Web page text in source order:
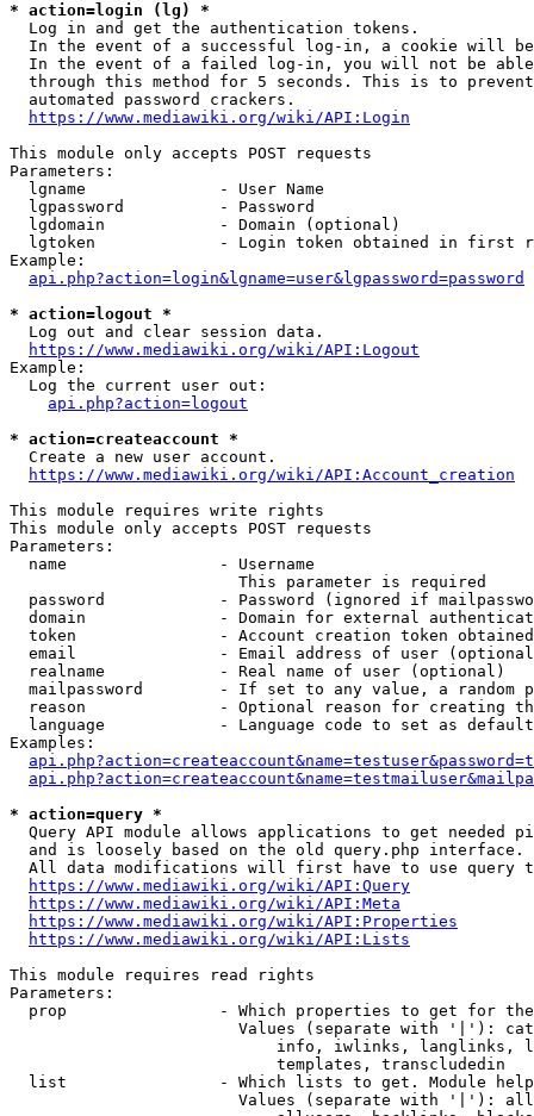
* action=login (lg) *
  Log in and get the authentication tokens.
In the event of a successful log-in, a cookie will
In the event of a failed log-in, you will not be
through this method for 5 seconds. This is to
  automated password crackers.
https://www.mediawiki.org/wiki/API:Login
This module only accepts POST requests
Parameters:
  lgname              - User Name
  lgpassword          - Password
  lgdomain            - Domain (optional)
lgtoken             - Login token obtained in first
Example:
api.php?action=login&lgname=user&lgpassword=password
* action=logout *
  Log out and clear session data.
https://www.mediawiki.org/wiki/API:Logout
Example:
  Log the current user out:
api.php?action=logout
* action=createaccount *
  Create a new user account.
https://www.mediawiki.org/wiki/API:Account_creation
This module requires write rights
This module only accepts POST requests
Parameters:
  name                - Username
                        This parameter is required
password            - Password (ignored if
domain              - Domain for external
token               - Account creation token
email               - Email address of user
  realname            - Real name of user (optional)
mailpassword        - If set to any value, a random
reason              - Optional reason for creating
language            - Language code to set as
Examples:
* action=query *
Query API module allows applications to get needed
  and is loosely based on the old query.php interface.
All data modifications will first have to use query
https://www.mediawiki.org/wiki/API:Query
https://www.mediawiki.org/wiki/API:Meta
https://www.mediawiki.org/wiki/API:Properties
https://www.mediawiki.org/wiki/API:Lists
This module requires read rights
Parameters:
prop                - Which properties to get for
Values (separate with '|'):
info, iwlinks, langlinks,
                            templates, transcludedin
list                - Which lists to get. Module
Values (separate with '|'):